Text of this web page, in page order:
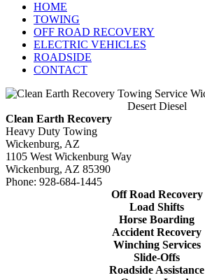
HOME
TOWING
OFF ROAD RECOVERY
ELECTRIC VEHICLES
ROADSIDE
CONTACT
Desert Diesel
Clean Earth Recovery
Heavy Duty Towing
Wickenburg, AZ
1105 West Wickenburg Way
Wickenburg, AZ 85390
Phone: 928-684-1445
Off Road Recovery
Load Shifts
Horse Boarding
Accident Recovery
Winching Services
Slide-Offs
Roadside Assistance